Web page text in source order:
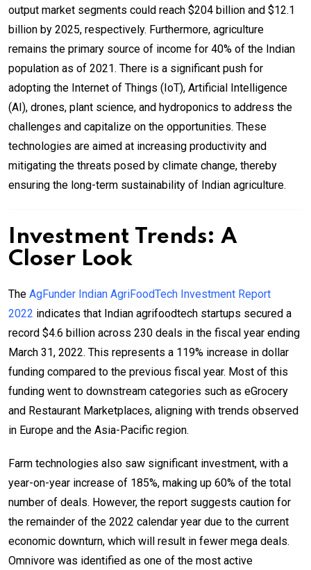
output market segments could reach $204 billion and $12.1
billion by 2025, respectively. Furthermore, agriculture
remains the primary source of income for 40% of the Indian
population as of 2021. There is a significant push for
adopting the Internet of Things (IoT), Artificial Intelligence
(AI), drones, plant science, and hydroponics to address the
challenges and capitalize on the opportunities. These
technologies are aimed at increasing productivity and
mitigating the threats posed by climate change, thereby
ensuring the long-term sustainability of Indian agriculture.
Investment Trends: A
Closer Look
The AgFunder Indian AgriFoodTech Investment Report
2022 indicates that Indian agrifoodtech startups secured a
record $4.6 billion across 230 deals in the fiscal year ending
March 31, 2022. This represents a 119% increase in dollar
funding compared to the previous fiscal year. Most of this
funding went to downstream categories such as eGrocery
and Restaurant Marketplaces, aligning with trends observed
in Europe and the Asia-Pacific region.
Farm technologies also saw significant investment, with a
year-on-year increase of 185%, making up 60% of the total
number of deals. However, the report suggests caution for
the remainder of the 2022 calendar year due to the current
economic downturn, which will result in fewer mega deals.
Omnivore was identified as one of the most active